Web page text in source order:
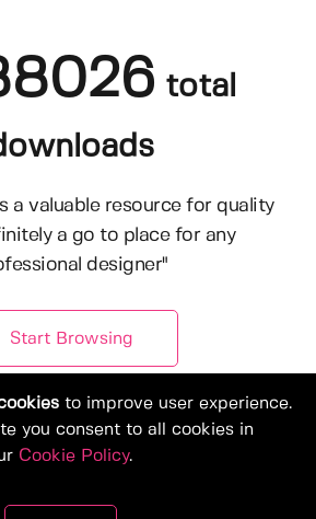
total
a valuable resource for quality
a go to place for any
designer"
Start Browsing
to improve user experience.
you consent to all cookies in
Cookie Policy.